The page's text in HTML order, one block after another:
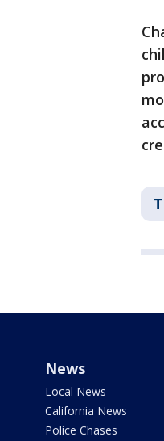
News
Local News
California News
Police Chases